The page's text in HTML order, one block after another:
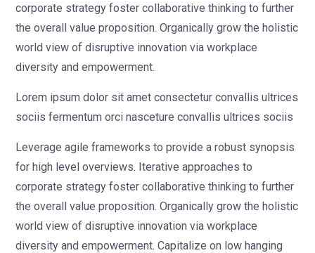
corporate strategy foster collaborative thinking to further
the overall value proposition. Organically grow the holistic
world view of disruptive innovation via workplace
diversity and empowerment.
Lorem ipsum dolor sit amet consectetur convallis ultrices
sociis fermentum orci nasceture convallis ultrices sociis
Leverage agile frameworks to provide a robust synopsis
for high level overviews. Iterative approaches to
corporate strategy foster collaborative thinking to further
the overall value proposition. Organically grow the holistic
world view of disruptive innovation via workplace
diversity and empowerment. Capitalize on low hanging